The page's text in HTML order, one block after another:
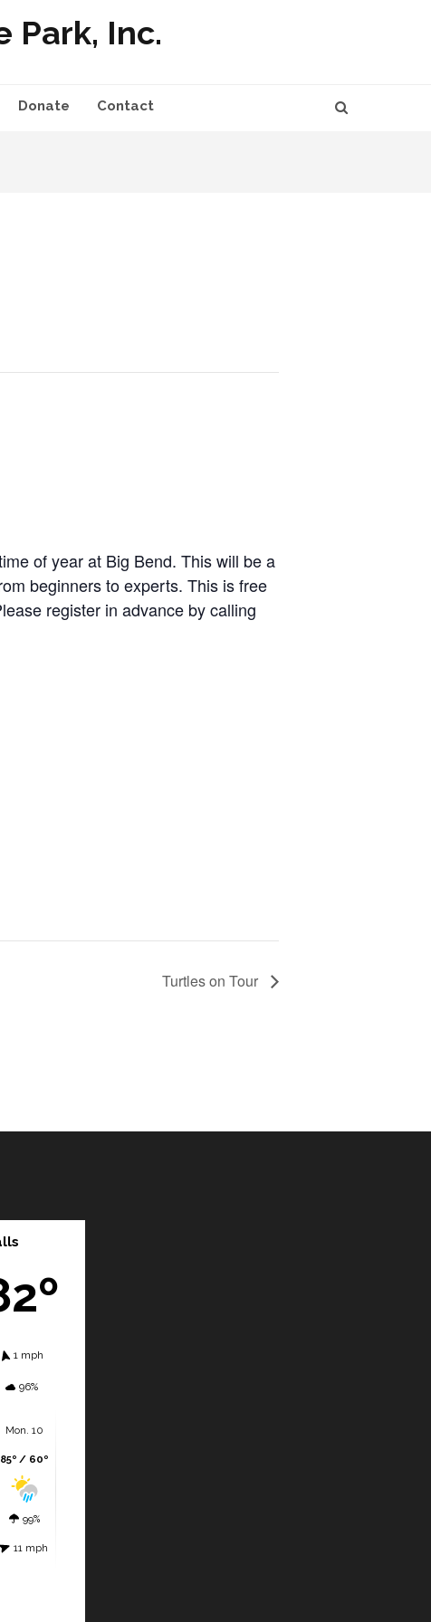
Park, Inc.
Donate Contact
of year at Big Bend. This will be a
beginners to experts. This is free
register in advance by calling
Turtles on Tour
1 mph
96%
Mon. 10
85º / 60º
99%
11 mph